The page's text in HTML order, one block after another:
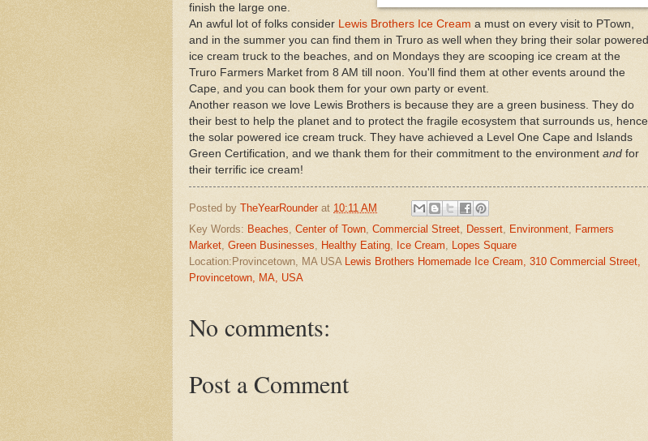
finish the large one.
An awful lot of folks consider
Lewis Brothers Ice Cream a must on every visit to PTown,
and in the summer you can find them in Truro as well when they bring their solar powered
ice cream truck to the beaches, and on Mondays they are scooping ice cream at the
Truro Farmers Market from 8 AM till noon. You'll find them at other events around the
Cape, and you can book them for your own party or event.
Another reason we love Lewis Brothers is because they are a green business. They do
their best to help the planet and to protect the fragile ecosystem that surrounds us, hence
the solar powered ice cream truck. They have achieved a Level One Cape and Islands
Green Certification, and we thank them for their commitment to the environment and for
their terrific ice cream!
Posted by TheYearRounder at 10:11 AM
Key Words: Beaches, Center of Town, Commercial Street, Dessert, Environment, Farmers
Market, Green Businesses, Healthy Eating, Ice Cream, Lopes Square
Location:Provincetown, MA USA Lewis Brothers Homemade Ice Cream, 310 Commercial Street,
Provincetown, MA, USA
No comments:
Post a Comment